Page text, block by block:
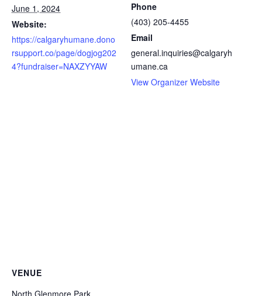
June 1, 2024
Website:
https://calgaryhumane.dono
rsupport.co/page/dogjog202
4?fundraiser=NAXZYYAW
Phone
(403) 205-4455
Email
general.inquiries@calgaryh
umane.ca
View Organizer Website
VENUE
North Glenmore Park